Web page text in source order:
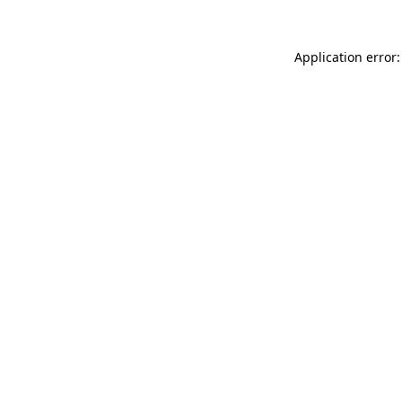
Application